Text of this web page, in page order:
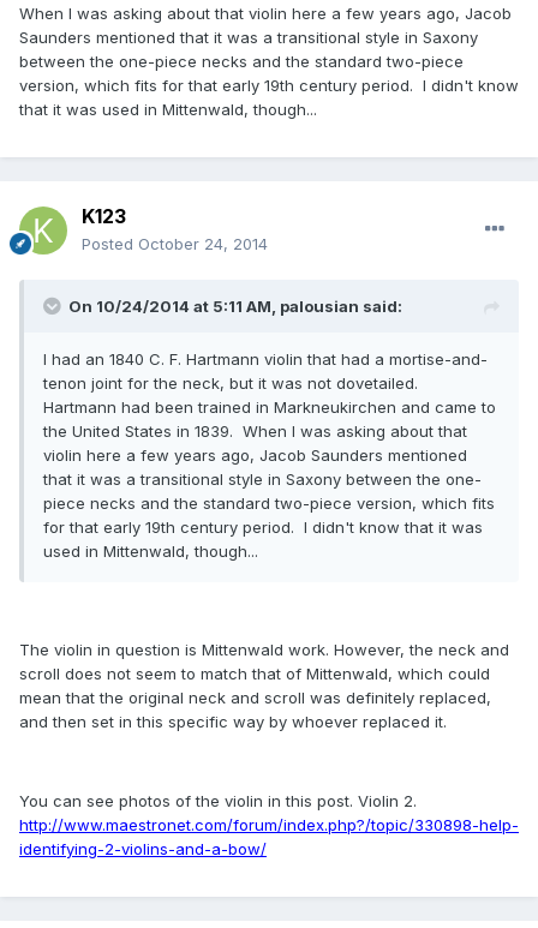
When I was asking about that violin here a few years ago, Jacob
Saunders mentioned that it was a transitional style in Saxony
between the one-piece necks and the standard two-piece
version, which fits for that early 19th century period. I didn't know
that it was used in Mittenwald, though...
K123
Posted October 24, 2014
On 10/24/2014 at 5:11 AM, palousian said:
I had an 1840 C. F. Hartmann violin that had a mortise-and-
tenon joint for the neck, but it was not dovetailed.
Hartmann had been trained in Markneukirchen and came to
the United States in 1839. When I was asking about that
violin here a few years ago, Jacob Saunders mentioned
that it was a transitional style in Saxony between the one-
piece necks and the standard two-piece version, which fits
for that early 19th century period. I didn't know that it was
used in Mittenwald, though...
The violin in question is Mittenwald work. However, the neck and
scroll does not seem to match that of Mittenwald, which could
mean that the original neck and scroll was definitely replaced,
and then set in this specific way by whoever replaced it.
You can see photos of the violin in this post. Violin 2.
http://www.maestronet.com/forum/index.php?/topic/330898-help-
identifying-2-violins-and-a-bow/